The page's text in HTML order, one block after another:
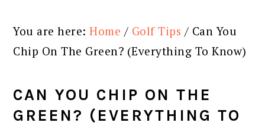
You are here:Home / Golf Tips / Can You
Chip On The Green? (Everything To Know)
CAN YOU CHIP ON THE
GREEN? (EVERYTHING TO